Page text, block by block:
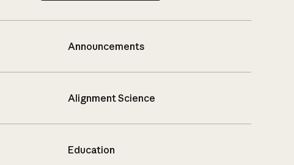
Announcements
Alignment Science
Education